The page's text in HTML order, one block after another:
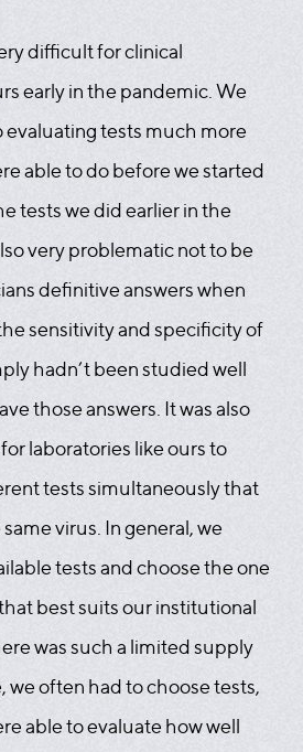
difficult for clinical
early in the pandemic. We
evaluating tests much more
able to do before we started
tests we did earlier in the
very problematic not to be
definitive answers when
sensitivity and specificity of
hadn’t been studied well
those answers. It was also
laboratories like ours to
tests simultaneously that
virus. In general, we
tests and choose the one
best suits our institutional
was such a limited supply
we often had to choose tests,
able to evaluate how well